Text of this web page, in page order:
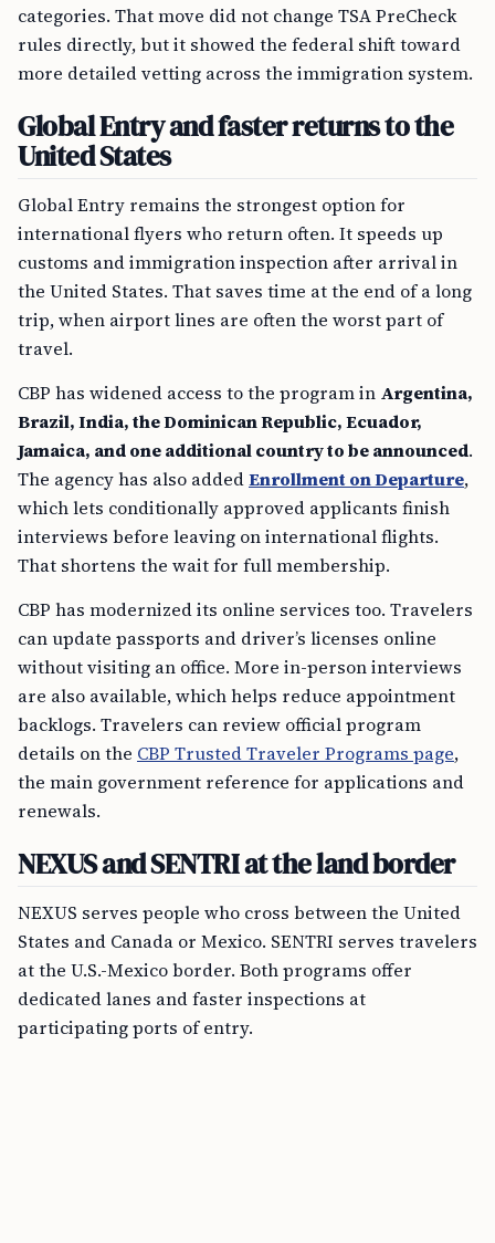
categories. That move did not change TSA PreCheck
rules directly, but it showed the federal shift toward
more detailed vetting across the immigration system.
Global Entry and faster returns to the
United States
Global Entry remains the strongest option for
international flyers who return often. It speeds up
customs and immigration inspection after arrival in
the United States. That saves time at the end of a long
trip, when airport lines are often the worst part of
travel.
CBP has widened access to the program in Argentina,
Brazil, India, the Dominican Republic, Ecuador,
Jamaica, and one additional country to be announced.
The agency has also addedEnrollment on Departure,
which lets conditionally approved applicants finish
interviews before leaving on international flights.
That shortens the wait for full membership.
CBP has modernized its online services too. Travelers
can update passports and driver’s licenses online
without visiting an office. More in-person interviews
are also available, which helps reduce appointment
backlogs. Travelers can review official program
details on the CBP Trusted Traveler Programs page,
the main government reference for applications and
renewals.
NEXUS and SENTRI at the land border
NEXUS serves people who cross between the United
States and Canada or Mexico. SENTRI serves travelers
at the U.S.-Mexico border. Both programs offer
dedicated lanes and faster inspections at
participating ports of entry.